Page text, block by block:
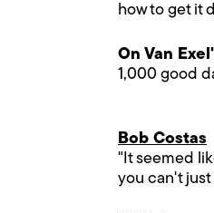
how to get it
On Van
1,000 good
Bob Costas
"It seemed
you can't just